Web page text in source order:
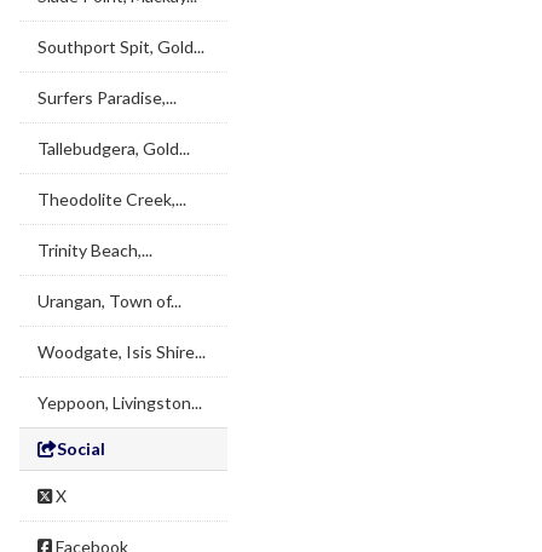
Southport Spit, Gold...
Surfers Paradise,...
Tallebudgera, Gold...
Theodolite Creek,...
Trinity Beach,...
Urangan, Town of...
Woodgate, Isis Shire...
Yeppoon, Livingston...
Social
X
Facebook